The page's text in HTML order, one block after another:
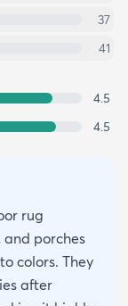
37
41
4.5
4.5
rug
and porches
colors. They
after